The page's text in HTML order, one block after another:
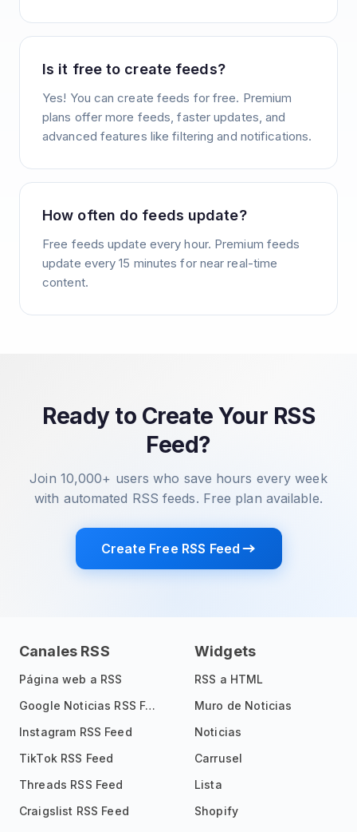
Is it free to create feeds?
Yes! You can create feeds for free. Premium
plans offer more feeds, faster updates, and
advanced features like filtering and notifications.
How often do feeds update?
Free feeds update every hour. Premium feeds
update every 15 minutes for near real-time
content.
Ready to Create Your RSS
Feed?
Join 10,000+ users who save hours every week
with automated RSS feeds. Free plan available.
Create Free RSS Feed
Canales RSS
Página web a RSS
Google Noticias RSS Feed
Instagram RSS Feed
TikTok RSS Feed
Threads RSS Feed
Craigslist RSS Feed
Widgets
RSS a HTML
Muro de Noticias
Noticias
Carrusel
Lista
Shopify